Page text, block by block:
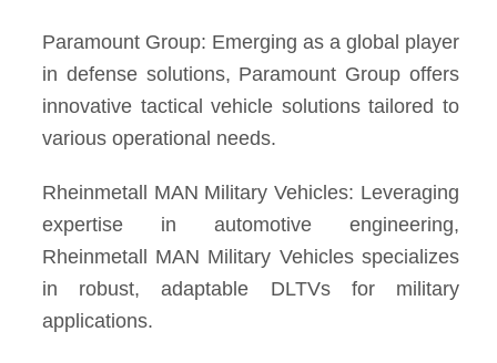
Paramount Group: Emerging as a global player
in defense solutions, Paramount Group offers
innovative tactical vehicle solutions tailored to
various operational needs.
Rheinmetall MAN Military Vehicles: Leveraging
expertise in automotive engineering,
Rheinmetall MAN Military Vehicles specializes
in robust, adaptable DLTVs for military
applications.